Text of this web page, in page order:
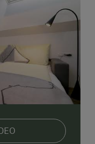
Flachau Sommer
and a big activity
apartments, all
are also happy to